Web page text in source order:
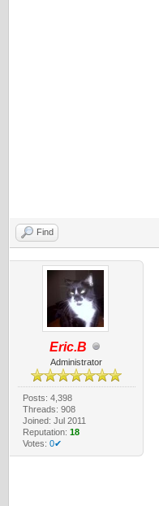
Find
Eric.B
Administrator
Posts: 4,398
Threads: 908
Joined: Jul 2011
Reputation: 18
Votes: 0✔